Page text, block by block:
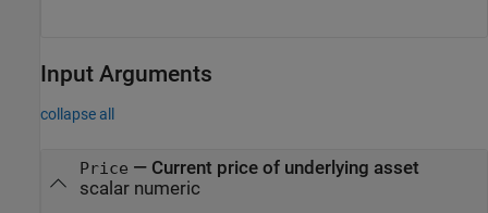
Input Arguments
collapse all
Price — Current price of underlying asset
scalar numeric